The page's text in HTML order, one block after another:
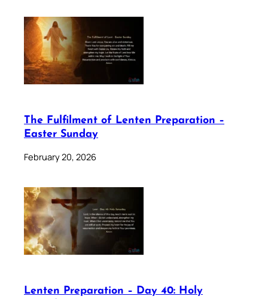
The Fulfilment of Lenten Preparation –
Easter Sunday
February 20, 2026
Lenten Preparation – Day 40: Holy